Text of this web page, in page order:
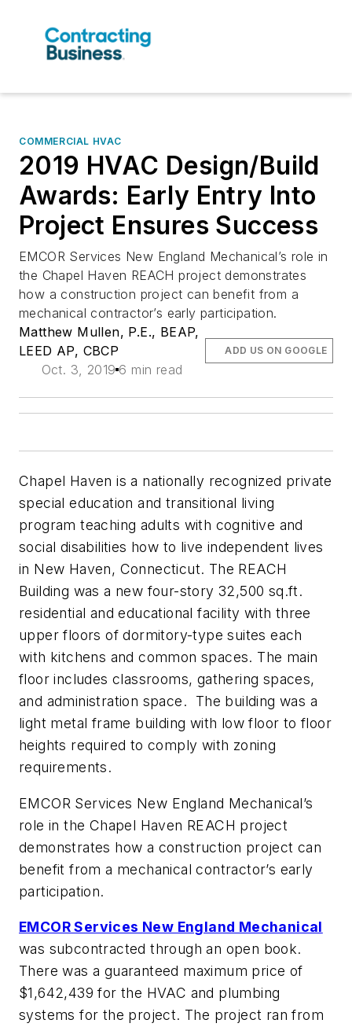
COMMERCIAL HVAC
2019 HVAC Design/Build
Awards: Early Entry Into
Project Ensures Success
EMCOR Services New England Mechanical’s role in
the Chapel Haven REACH project demonstrates
how a construction project can benefit from a
mechanical contractor’s early participation.
Matthew Mullen, P.E., BEAP,
LEED AP, CBCP
Oct. 3, 2019 6 min read
ADD US ON GOOGLE
Chapel Haven is a nationally recognized private
special education and transitional living
program teaching adults with cognitive and
social disabilities how to live independent lives
in New Haven, Connecticut. The REACH
Building was a new four-story 32,500 sq.ft.
residential and educational facility with three
upper floors of dormitory-type suites each
with kitchens and common spaces. The main
floor includes classrooms, gathering spaces,
and administration space. The building was a
light metal frame building with low floor to floor
heights required to comply with zoning
requirements.
EMCOR Services New England Mechanical’s
role in the Chapel Haven REACH project
demonstrates how a construction project can
benefit from a mechanical contractor’s early
participation.
EMCOR Services New England Mechanical
was subcontracted through an open book.
There was a guaranteed maximum price of
$1,642,439 for the HVAC and plumbing
systems for the project. The project ran from